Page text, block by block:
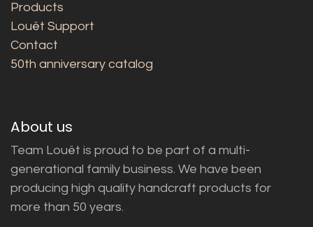
Products
Louët Support
Contact
50th anniversary catalog
About us
Team Louët is proud to be part of a multi-
generational family business. We have been
producing high quality handcraft products for
more than 50 years.